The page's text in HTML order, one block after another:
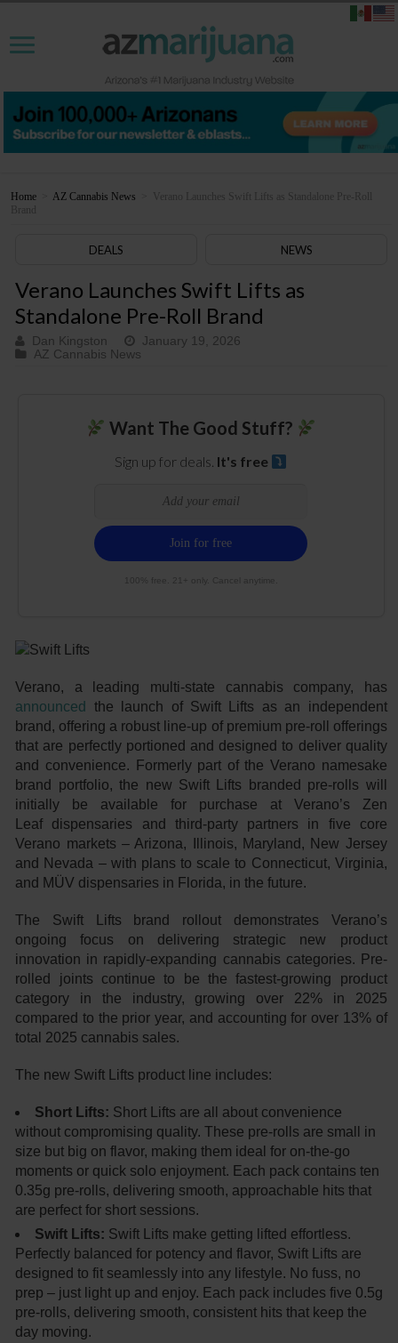
Home AZ Cannabis News
Verano Launches Swift Lifts as Standalone Pre-Roll
Brand
DEALS NEWS
Verano Launches Swift Lifts as
Standalone Pre-Roll Brand
Dan Kingston
January 19, 2026
AZ Cannabis News
Want The Good Stuff?
Sign up for deals. It's free
100% free. 21+ only. Cancel anytime.
Verano, a leading multi-state cannabis company, has
announced
the launch of Swift Lifts as an independent
brand, offering a robust line-up of premium pre-roll offerings
that are perfectly portioned and designed to deliver quality
and convenience. Formerly part of the Verano namesake
brand portfolio, the new Swift Lifts branded pre-rolls will
initially be available for purchase at Verano’s Zen
Leaf dispensaries and third-party partners in five core
Verano markets – Arizona, Illinois, Maryland, New Jersey
and Nevada – with plans to scale to Connecticut, Virginia,
and MÜV dispensaries in Florida, in the future.
The Swift Lifts brand rollout demonstrates Verano’s
ongoing focus on delivering strategic new product
innovation in rapidly-expanding cannabis categories. Pre-
rolled joints continue to be the fastest-growing product
category in the industry, growing over 22% in 2025
compared to the prior year, and accounting for over 13% of
total 2025 cannabis sales.
The new Swift Lifts product line includes:
Short Lifts: Short Lifts are all about convenience
without compromising quality. These pre-rolls are small in
size but big on flavor, making them ideal for on-the-go
moments or quick solo enjoyment. Each pack contains ten
0.35g pre-rolls, delivering smooth, approachable hits that
are perfect for short sessions.
Swift Lifts: Swift Lifts make getting lifted effortless.
Perfectly balanced for potency and flavor, Swift Lifts are
designed to fit seamlessly into any lifestyle. No fuss, no
prep – just light up and enjoy. Each pack includes five 0.5g
pre-rolls, delivering smooth, consistent hits that keep the
day moving.